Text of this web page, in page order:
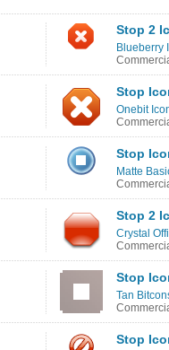
Stop 2
Blueberry
Stop
Onebit
Stop
Matte
Stop 2
Crystal
Stop
Tan
Stop